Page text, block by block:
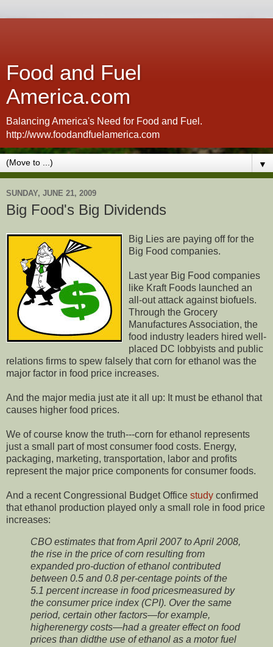
Food and Fuel
America.com
Balancing America's Need for Food and Fuel.
http://www.foodandfuelamerica.com
▼
SUNDAY, JUNE 21, 2009
Big Food's Big Dividends
Big Lies are paying off for the
Big Food companies.
Last year Big Food companies
like Kraft Foods launched an
all-out attack against biofuels.
Through the Grocery
Manufactures Association, the
food industry leaders hired well-
placed DC lobbyists and public
relations firms to spew falsely that corn for ethanol was the
major factor in food price increases.
And the major media just ate it all up: It must be ethanol that
causes higher food prices.
We of course know the truth---corn for ethanol represents
just a small part of most consumer food costs. Energy,
packaging, marketing, transportation, labor and profits
represent the major price components for consumer foods.
And a recent Congressional Budget Office study confirmed
that ethanol production played only a small role in food price
increases:
CBO estimates that from April 2007 to April 2008,
the rise in the price of corn resulting from
expanded pro-duction of ethanol contributed
between 0.5 and 0.8 per-centage points of the
5.1 percent increase in food pricesmeasured by
the consumer price index (CPI). Over the same
period, certain other factors—for example,
higherenergy costs—had a greater effect on food
prices than didthe use of ethanol as a motor fuel